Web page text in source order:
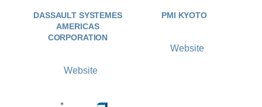
DASSAULT SYSTEMES
AMERICAS
CORPORATION
Website
PMI KYOTO
Website